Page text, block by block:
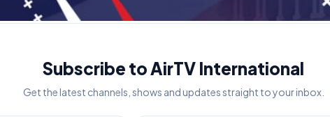
Subscribe to AirTV International
Get the latest channels, shows and updates straight to your inbox.